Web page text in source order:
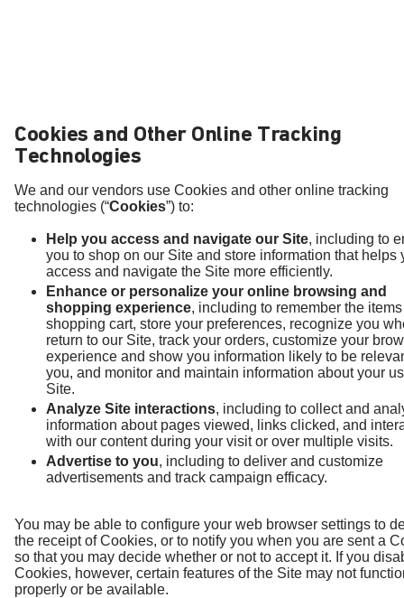
Cookies and Other Online Tracking
Technologies
We and our vendors use Cookies and other online tracking
technologies (“Cookies”) to:
Help you access and navigate our Site, including to
you to shop on our Site and store information that helps
access and navigate the Site more efficiently.
Enhance or personalize your online browsing and
shopping experience, including to remember the
shopping cart, store your preferences, recognize you
return to our Site, track your orders, customize your
experience and show you information likely to be
you, and monitor and maintain information about your
Site.
Analyze Site interactions, including to collect and
information about pages viewed, links clicked, and
with our content during your visit or over multiple visits.
Advertise to you, including to deliver and customize
advertisements and track campaign efficacy.
You may be able to configure your web browser settings to
the receipt of Cookies, or to notify you when you are sent a
so that you may decide whether or not to accept it. If you
Cookies, however, certain features of the Site may not
properly or be available.